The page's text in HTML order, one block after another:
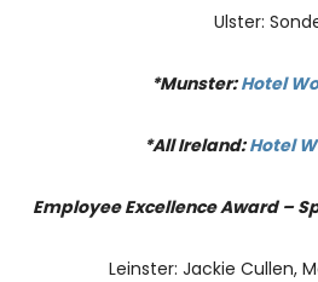
Ulster:
*Munster:Hotel
*All Ireland:Hotel
Employee Excellence Award –
Leinster: Jackie Cullen,